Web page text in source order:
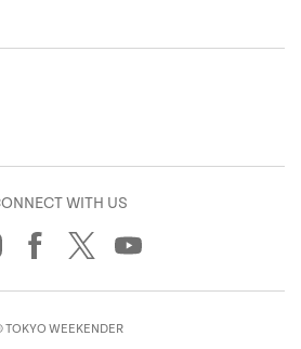
WITH US
TOKYO WEEKENDER